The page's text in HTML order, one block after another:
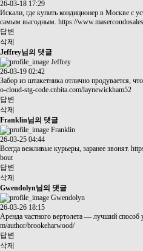
26-03-18 17:29
Искали, где купить кондиционер в Москве с
самым выгодным. https://
답변
삭제
Jeffrey님의 댓글
Jeffrey
26-03-19 02:42
Забор из штакетника отлично продувается,
o-cloud-stg-code.cnbita.com/laynewickham52
답변
삭제
Franklin님의 댓글
Franklin
26-03-25 04:44
Всегда вежливые курьеры, заранее звонят.
bout
답변
삭제
Gwendolyn님의 댓글
Gwendolyn
26-03-26 18:15
Аренда частного вертолета — лучший способ
m/author/brookeharwood/
답변
삭제